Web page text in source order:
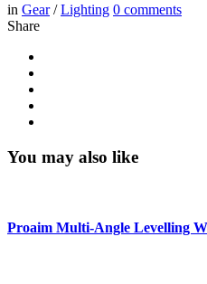
in Gear/Lighting 0 comments
Share
You may also like
Proaim Multi-Angle Levelling